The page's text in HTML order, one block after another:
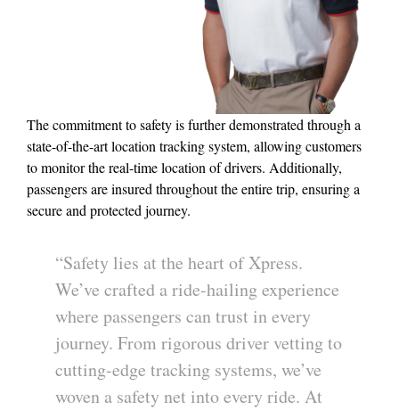
The commitment to safety is further demonstrated through a
state-of-the-art location tracking system, allowing customers
to monitor the real-time location of drivers. Additionally,
passengers are insured throughout the entire trip, ensuring a
secure and protected journey.
“Safety lies at the heart of Xpress.
We’ve crafted a ride-hailing experience
where passengers can trust in every
journey. From rigorous driver vetting to
cutting-edge tracking systems, we’ve
woven a safety net into every ride. At